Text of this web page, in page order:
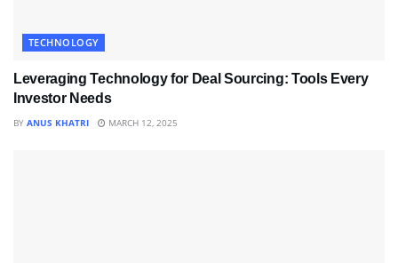
TECHNOLOGY
Leveraging Technology for Deal Sourcing: Tools Every
Investor Needs
BY ANUS KHATRI MARCH 12, 2025